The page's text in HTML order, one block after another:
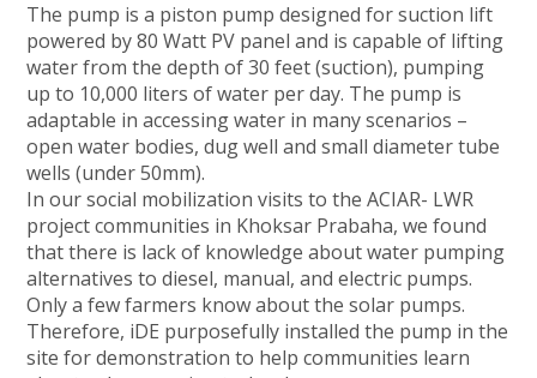
The pump is a piston pump designed for suction lift
powered by 80 Watt PV panel and is capable of lifting
water from the depth of 30 feet (suction), pumping
up to 10,000 liters of water per day. The pump is
adaptable in accessing water in many scenarios –
open water bodies, dug well and small diameter tube
wells (under 50mm).
In our social mobilization visits to the ACIAR- LWR
project communities in Khoksar Prabaha, we found
that there is lack of knowledge about water pumping
alternatives to diesel, manual, and electric pumps.
Only a few farmers know about the solar pumps.
Therefore, iDE purposefully installed the pump in the
site for demonstration to help communities learn